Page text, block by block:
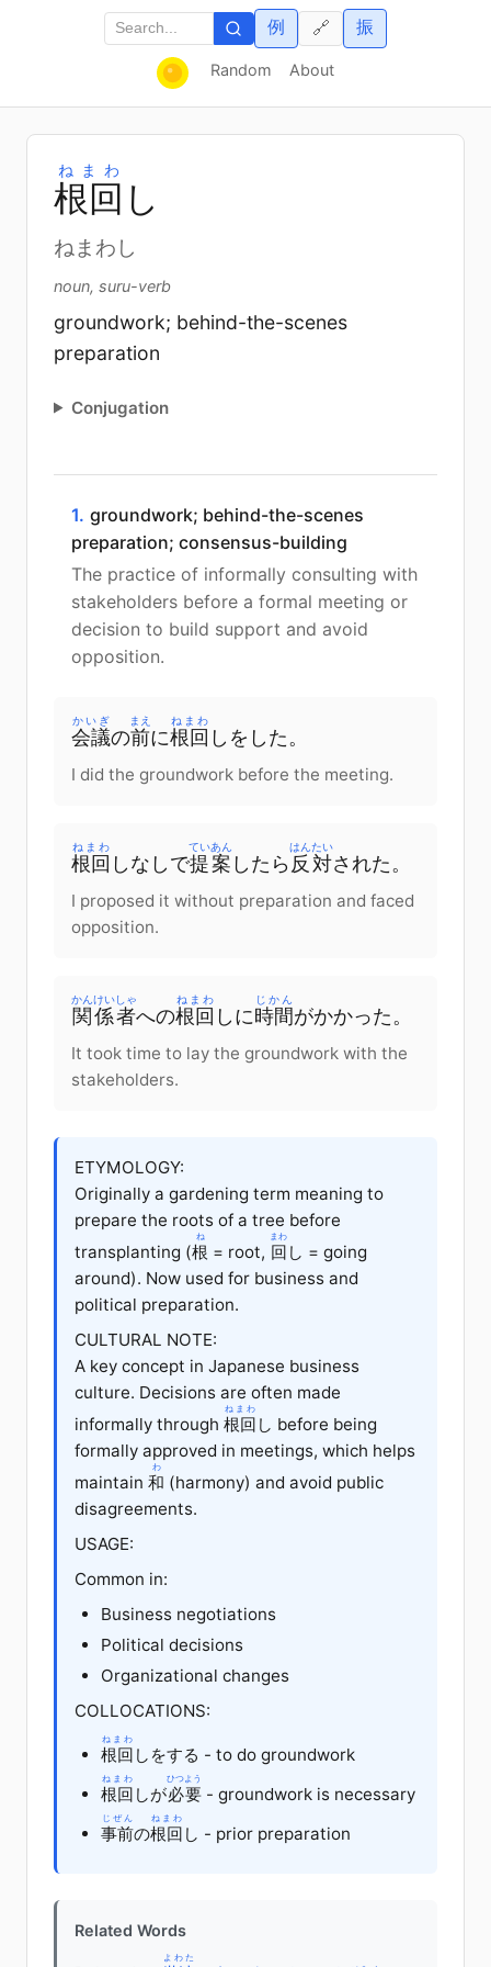
Random About
例 振
🔗
根回
ねまわ
し
ねまわし
noun, suru-verb
groundwork; behind-the-scenes
preparation
Conjugation
1. groundwork; behind-the-scenes
preparation; consensus-building
The practice of informally consulting with
stakeholders before a formal meeting or
decision to build support and avoid
opposition.
会議
かいぎ
の前
まえ
に根回
ねまわ
しをした。
I did the groundwork before the meeting.
根回
ねまわ
しなしで提案
ていあん
したら 反対
はんたい
された。
I proposed it without preparation and faced
opposition.
関係者
かんけいしゃ
への根回
ねまわ
しに時間
じかん
がかかった。
It took time to lay the groundwork with the
stakeholders.
ETYMOLOGY:
Originally a gardening term meaning to
prepare the roots of a tree before
transplanting (根
ね
= root, 回
まわ
し = going
around). Now used for business and
political preparation.
CULTURAL NOTE:
A key concept in Japanese business
culture. Decisions are often made
informally through 根回
ねまわ
し before being
formally approved in meetings, which helps
maintain 和
わ
(harmony) and avoid public
disagreements.
USAGE:
Common in:
Business negotiations
Political decisions
Organizational changes
COLLOCATIONS:
根回
ねまわ
しをする - to do groundwork
根回
ねまわ
しが必要
ひつよう
- groundwork is necessary
事前
じぜん
の根回
ねまわ
し - prior preparation
Related Words
よわた